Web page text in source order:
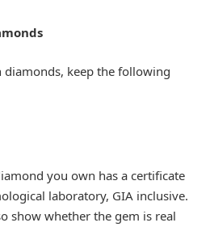
diamonds, keep the following
you own has a certificate
laboratory, GIA inclusive.
show whether the gem is real